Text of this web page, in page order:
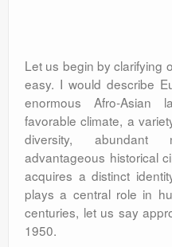
Let us begin by clarifying
easy. I would describe
enormous Afro-Asian
favorable climate, a
diversity, abundant
advantageous historical
acquires a distinct
plays a central role in
centuries, let us say
1950.